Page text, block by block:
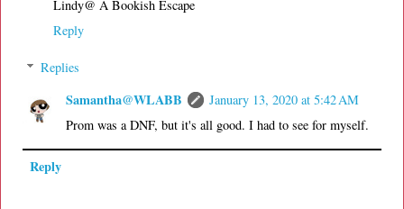
Lindy@ A Bookish Escape
Reply
Replies
Samantha@WLABB
January 13, 2020 at 5:42 AM
Prom was a DNF, but it's all good. I had to see for myself.
Reply